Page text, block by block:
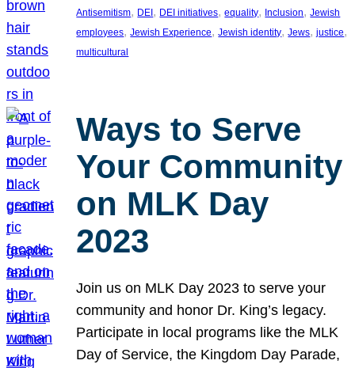
Antisemitism, DEI , DEI initiatives, equality, Inclusion, Jewish
employees, Jewish Experience, Jewish identity, Jews, justice
multicultural
Ways to Serve
Your Community
on MLK Day
2023
Join us on MLK Day 2023 to serve your
community and honor Dr. King’s legacy.
Participate in local programs like the MLK
Day of Service, the Kingdom Day Parade,